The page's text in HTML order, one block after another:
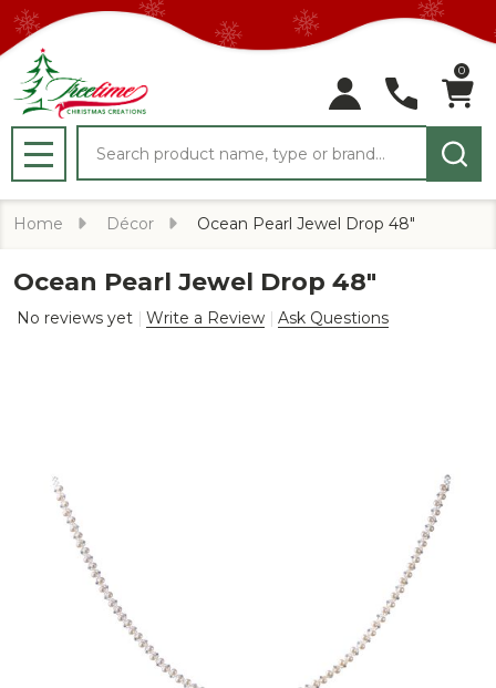
0
MENU
Home Décor Ocean Pearl Jewel Drop 48"
Ocean Pearl Jewel Drop 48"
No reviews yet Write a Review Ask Questions